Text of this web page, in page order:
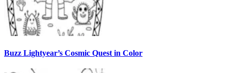
Buzz Lightyear’s Cosmic Quest in Color